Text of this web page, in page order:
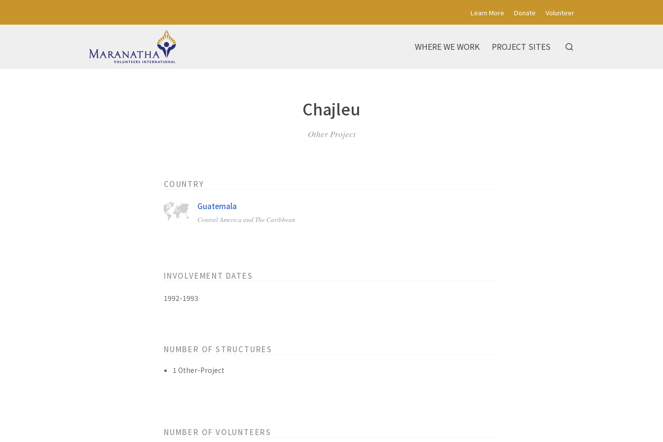
Learn More Donate Volunteer
WHERE WE WORK PROJECT SITES
Chajleu
Other Project
COUNTRY
Guatemala
Central America and The Caribbean
INVOLVEMENT DATES
1992-1993
NUMBER OF STRUCTURES
1 Other-Project
NUMBER OF VOLUNTEERS